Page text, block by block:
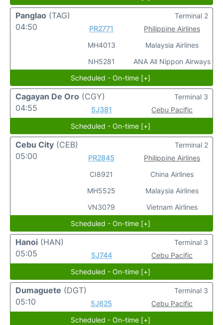
Panglao (TAG)
04:50
PR2771
MH4013
NH5281
Philippine Airlines
Malaysia Airlines
ANA All Nippon Airways
Terminal 2
Scheduled - On-time [+]
Cagayan De Oro (CGY)
04:55
5J381 Cebu Pacific
Terminal 3
Scheduled - On-time [+]
Cebu City (CEB)
05:00
PR2845
CI8921
MH5525
VN3079
Philippine Airlines
China Airlines
Malaysia Airlines
Vietnam Airlines
Terminal 2
Scheduled - On-time [+]
Hanoi (HAN)
05:05
5J744 Cebu Pacific
Terminal 3
Scheduled - On-time [+]
Dumaguete (DGT)
05:10
5J625 Cebu Pacific
Terminal 3
Scheduled - On-time [+]